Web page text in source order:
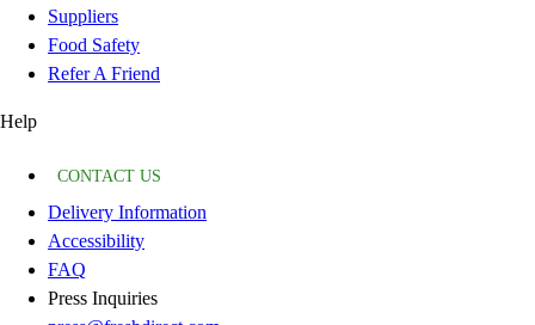
Suppliers
Food Safety
Refer A Friend
Help
CONTACT US
Delivery Information
Accessibility
FAQ
Press Inquiries